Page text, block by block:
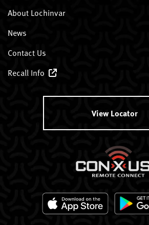
About Lochinvar
News
Contact Us
Recall Info
View Locator